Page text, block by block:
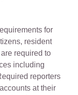
for
resident
required to
including
reporters
at their